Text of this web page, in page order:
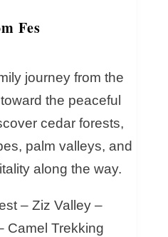
Fes
journey from the
the peaceful
cedar forests,
palm valleys, and
along the way.
– Ziz Valley –
Camel Trekking